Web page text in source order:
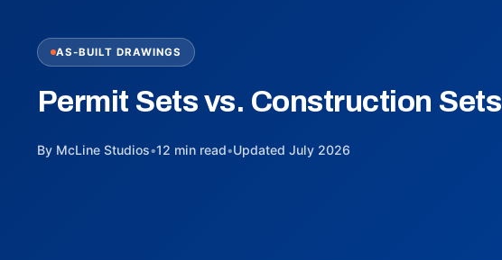
AS-BUILT DRAWINGS
Permit Sets vs. Construction Sets
By McLine Studios•12 min read•Updated July 2026